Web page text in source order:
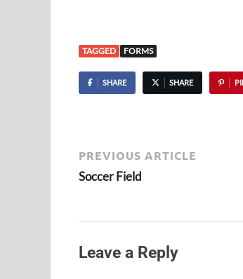
TAGGED FORMS
SHARE SHARE
PREVIOUS ARTICLE
Soccer Field
Leave a Reply